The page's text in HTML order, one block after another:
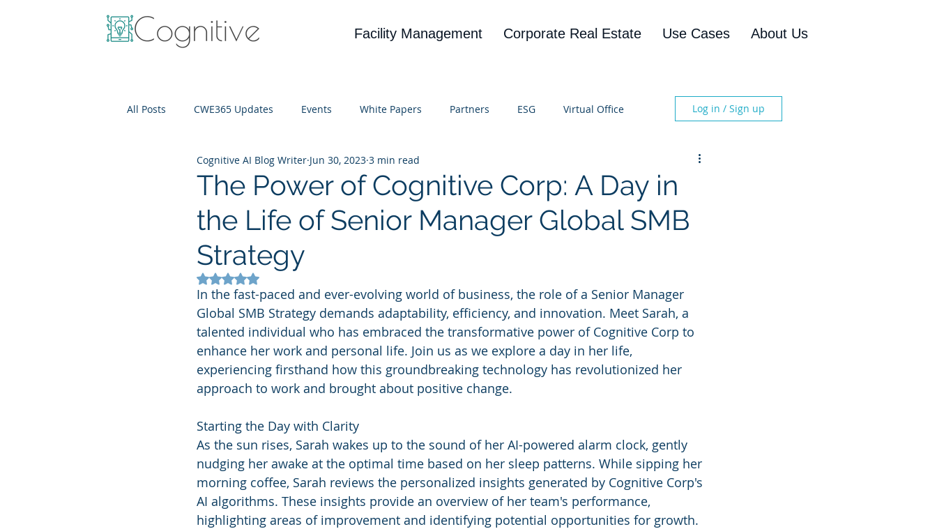
Facility Management Corporate Real Estate Use Cases About Us
All Posts CWE365 Updates Events White Papers Partners ESG Virtual Office
IT Cost Optimization Blog UBA
Log in / Sign up
The Power of Cognitive Corp: A Day in
the Life of Senior Manager Global SMB
Strategy
Cognitive AI Blog Writer Jun 30, 2023 3 min read
Rated NaN out of 5 stars.
In the fast-paced and ever-evolving world of business, the role of a Senior Manager
Global SMB Strategy demands adaptability, efficiency, and innovation. Meet Sarah, a
talented individual who has embraced the transformative power of Cognitive Corp to
enhance her work and personal life. Join us as we explore a day in her life,
experiencing firsthand how this groundbreaking technology has revolutionized her
approach to work and brought about positive change.
Starting the Day with Clarity
As the sun rises, Sarah wakes up to the sound of her AI-powered alarm clock, gently
nudging her awake at the optimal time based on her sleep patterns. While sipping her
morning coffee, Sarah reviews the personalized insights generated by Cognitive Corp's
AI algorithms. These insights provide an overview of her team's performance,
highlighting areas of improvement and identifying potential opportunities for growth.